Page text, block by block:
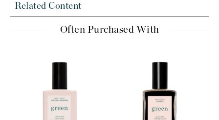
Related Content
Often Purchased With